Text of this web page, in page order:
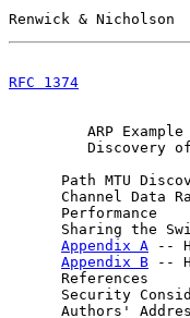
Renwick &
RFC 1374
ARP Example
Discovery
Path MTU
Channel Data
Performance
Sharing the
Appendix A --
Appendix B --
References
Security
Authors'